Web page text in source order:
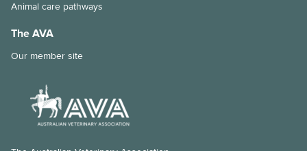
Animal care pathways
The AVA
Our member site